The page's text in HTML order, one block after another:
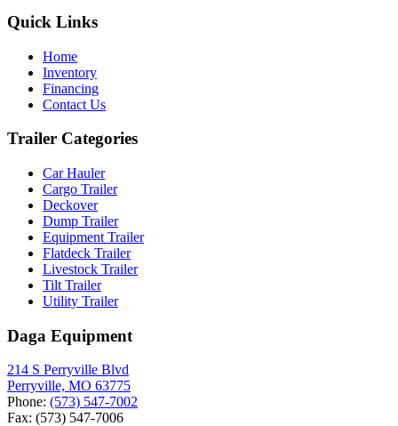
Quick Links
Home
Inventory
Financing
Contact Us
Trailer Categories
Car Hauler
Cargo Trailer
Deckover
Dump Trailer
Equipment Trailer
Flatdeck Trailer
Livestock Trailer
Tilt Trailer
Utility Trailer
Daga Equipment
214 S Perryville Blvd
Perryville, MO 63775
Phone: (573) 547-7002
Fax: (573) 547-7006